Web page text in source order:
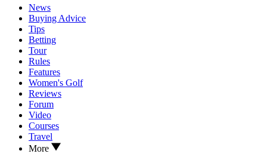
News
Buying Advice
Tips
Betting
Tour
Rules
Features
Women's Golf
Reviews
Forum
Video
Courses
Travel
More